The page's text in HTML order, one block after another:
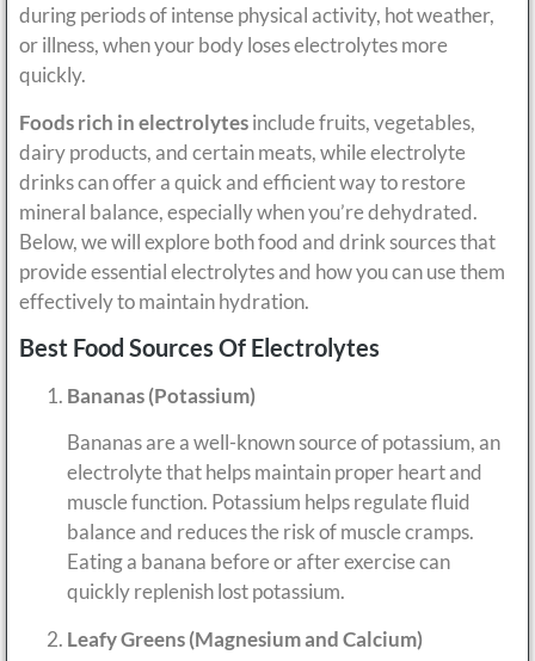
during periods of intense physical activity, hot weather,
or illness, when your body loses electrolytes more
quickly.
Foods rich in electrolytesinclude fruits, vegetables,
dairy products, and certain meats, while electrolyte
drinks can offer a quick and efficient way to restore
mineral balance, especially when you’re dehydrated.
Below, we will explore both food and drink sources that
provide essential electrolytes and how you can use them
effectively to maintain hydration.
Best Food Sources Of Electrolytes
Bananas (Potassium)
Bananas are a well-known source of potassium, an
electrolyte that helps maintain proper heart and
muscle function. Potassium helps regulate fluid
balance and reduces the risk of muscle cramps.
Eating a banana before or after exercise can
quickly replenish lost potassium.
Leafy Greens (Magnesium and Calcium)